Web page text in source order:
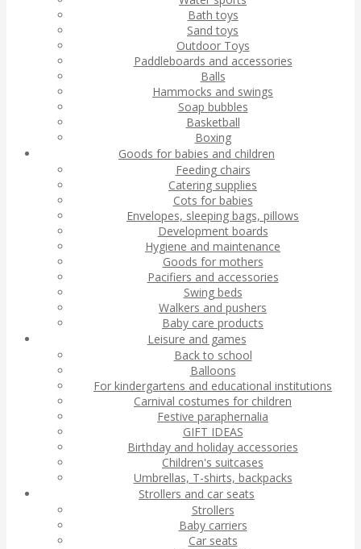
Bath toys
Sand toys
Outdoor Toys
Paddleboards and accessories
Balls
Hammocks and swings
Soap bubbles
Basketball
Boxing
Goods for babies and children
Feeding chairs
Catering supplies
Cots for babies
Envelopes, sleeping bags, pillows
Development boards
Hygiene and maintenance
Goods for mothers
Pacifiers and accessories
Swing beds
Walkers and pushers
Baby care products
Leisure and games
Back to school
Balloons
For kindergartens and educational institutions
Carnival costumes for children
Festive paraphernalia
GIFT IDEAS
Birthday and holiday accessories
Children's suitcases
Umbrellas, T-shirts, backpacks
Strollers and car seats
Strollers
Baby carriers
Car seats